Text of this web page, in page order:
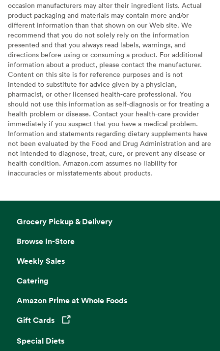
occasion manufacturers may alter their ingredient lists. Actual
product packaging and materials may contain more and/or
different information than that shown on our Web site. We
recommend that you do not solely rely on the information
presented and that you always read labels, warnings, and
directions before using or consuming a product. For additional
information about a product, please contact the manufacturer.
Content on this site is for reference purposes and is not
intended to substitute for advice given by a physician,
pharmacist, or other licensed health-care professional. You
should not use this information as self-diagnosis or for treating a
health problem or disease. Contact your health-care provider
immediately if you suspect that you have a medical problem.
Information and statements regarding dietary supplements have
not been evaluated by the Food and Drug Administration and are
not intended to diagnose, treat, cure, or prevent any disease or
health condition. Amazon.com assumes no liability for
inaccuracies or misstatements about products.
Grocery Pickup & Delivery
Browse In-Store
Weekly Sales
Catering
Amazon Prime at Whole Foods
Gift Cards
Opens in a new tab
Special Diets